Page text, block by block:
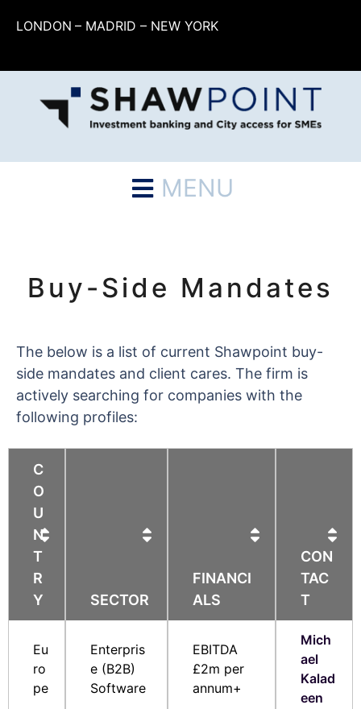
LONDON – MADRID – NEW YORK
MENU
Buy-Side Mandates
The below is a list of current Shawpoint buy-
side mandates and client cares. The firm is
actively searching for companies with the
following profiles:
C
O
U
N
T
R
Y
SECTOR
FINANCI
ALS
CON
TAC
T
Eu
ro
pe
Enterpris
e (B2B)
Software
EBITDA
£2m per
annum+
Mich
ael
Kalad
een